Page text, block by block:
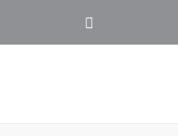
902.354.4407
Close top bar